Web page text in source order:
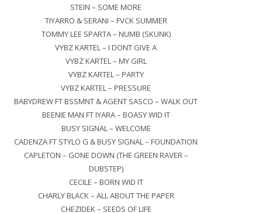
STEIN – SOME MORE
TIYARRO & SERANI – FVCK SUMMER
TOMMY LEE SPARTA – NUMB (SKUNK)
VYBZ KARTEL – I DONT GIVE A
VYBZ KARTEL – MY GIRL
VYBZ KARTEL – PARTY
VYBZ KARTEL – PRESSURE
BABYDREW FT BSSMNT & AGENT SASCO – WALK OUT
BEENIE MAN FT IYARA – BOASY WID IT
BUSY SIGNAL – WELCOME
CADENZA FT STYLO G & BUSY SIGNAL – FOUNDATION
CAPLETON – GONE DOWN (THE GREEN RAVER –
DUBSTEP)
CECILE – BORN WID IT
CHARLY BLACK – ALL ABOUT THE PAPER
CHEZIDEK – SEEDS OF LIFE